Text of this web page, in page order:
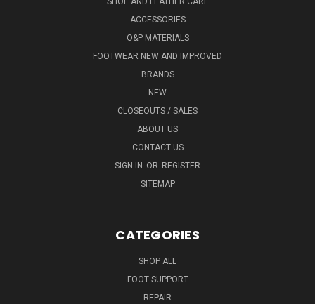
ACCESSORIES
O&P MATERIALS
FOOTWEAR NEW AND IMPROVED
BRANDS
NEW
CLOSEOUTS / SALES
ABOUT US
CONTACT US
SIGN IN OR REGISTER
SITEMAP
CATEGORIES
SHOP ALL
FOOT SUPPORT
REPAIR